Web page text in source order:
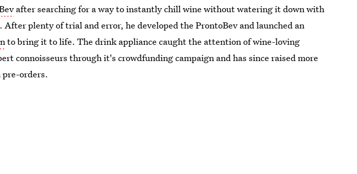
after searching for a way to instantly chill wine without watering it down with
After plenty of trial and error, he developed the ProntoBev and launched an
to bring it to life. The drink appliance caught the attention of wine-loving
connoisseurs through it's crowdfunding campaign and has since raised more
orders.